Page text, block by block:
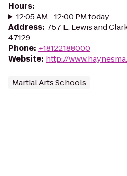
Hours:
12:05 AM - 12:00 PM today
Address: 757 E. Lewis and
47129
Phone: +18122188000
Website: http://
Martial Arts Schools